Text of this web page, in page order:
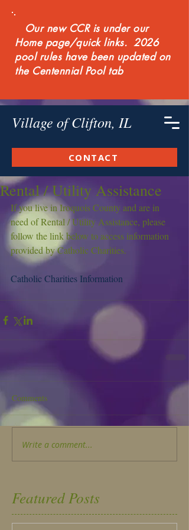
Our new CCR is under our
Home page/quick links. 2026
pool rules have been updated on
the Centennial Pool tab
Village of Clifton, IL
CONTACT
Rental / Utility Assistance
If you live in Iroquois County and are in
need of Rental / Utility Assistance, please
follow the link below to access information
provided by Catholic Charities.
Catholic Charities Information
Comments
Write a comment...
Featured Posts